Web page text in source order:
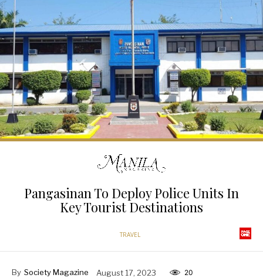
Pangasinan To Deploy Police Units In
Key Tourist Destinations
TRAVEL
By Society Magazine August 17, 2023 20